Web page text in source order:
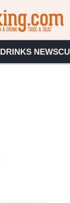
DRINKS NEWS